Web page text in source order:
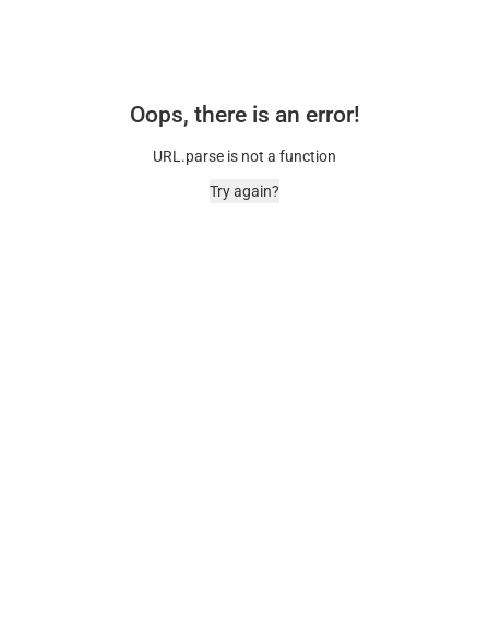
Oops, there is an error!
URL.parse is not a function
Try again?